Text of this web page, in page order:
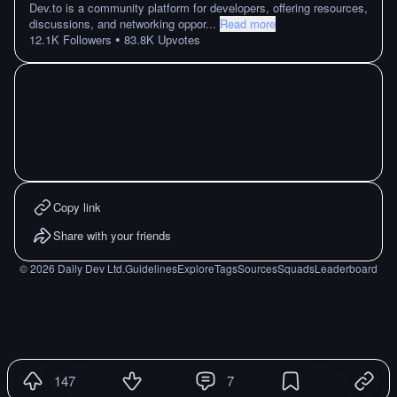
Dev.to is a community platform for developers, offering resources,
discussions, and networking oppor... Read more
12.1K Followers • 83.8K Upvotes
Copy link
Share with your friends
©2026 Daily Dev Ltd.GuidelinesExploreTagsSourcesSquadsLeaderboard
147 7